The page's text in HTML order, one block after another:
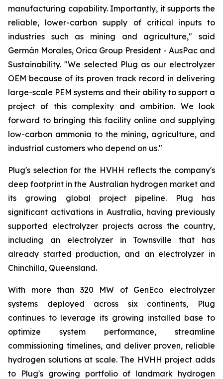
manufacturing capability. Importantly, it supports the
reliable, lower-carbon supply of critical inputs to
industries such as mining and agriculture," said
Germán Morales, Orica Group President - AusPac and
Sustainability. "We selected Plug as our electrolyzer
OEM because of its proven track record in delivering
large-scale PEM systems and their ability to support a
project of this complexity and ambition. We look
forward to bringing this facility online and supplying
low-carbon ammonia to the mining, agriculture, and
industrial customers who depend on us."
Plug's selection for the HVHH reflects the company's
deep footprint in the Australian hydrogen market and
its growing global project pipeline. Plug has
significant activations in Australia, having previously
supported electrolyzer projects across the country,
including an electrolyzer in Townsville that has
already started production, and an electrolyzer in
Chinchilla, Queensland.
With more than 320 MW of GenEco electrolyzer
systems deployed across six continents, Plug
continues to leverage its growing installed base to
optimize system performance, streamline
commissioning timelines, and deliver proven, reliable
hydrogen solutions at scale. The HVHH project adds
to Plug's growing portfolio of landmark hydrogen